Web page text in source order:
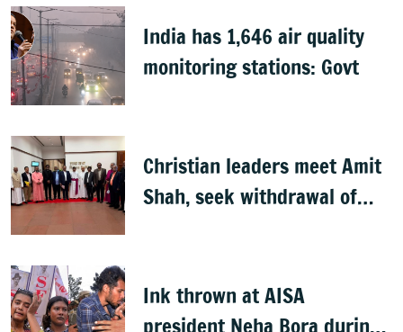
India has 1,646 air quality
monitoring stations: Govt
Christian leaders meet Amit
Shah, seek withdrawal of
Ink thrown at AISA